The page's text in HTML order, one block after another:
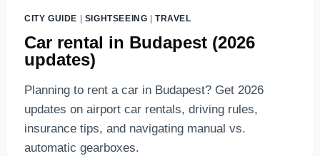
CITY GUIDE SIGHTSEEING |TRAVEL
Car rental in Budapest (2026
updates)
Planning to rent a car in Budapest? Get 2026
updates on airport car rentals, driving rules,
insurance tips, and navigating manual vs.
automatic gearboxes.